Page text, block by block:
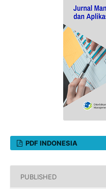
PDF INDONESIA
PUBLISHED